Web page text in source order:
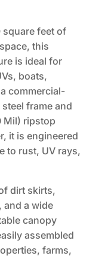
feet of
this
is ideal for
boats,
commercial-
frame and
Mil) ripstop
it is engineered
to rust, UV rays,
dirt skirts,
and a wide
canopy
assembled
farms,